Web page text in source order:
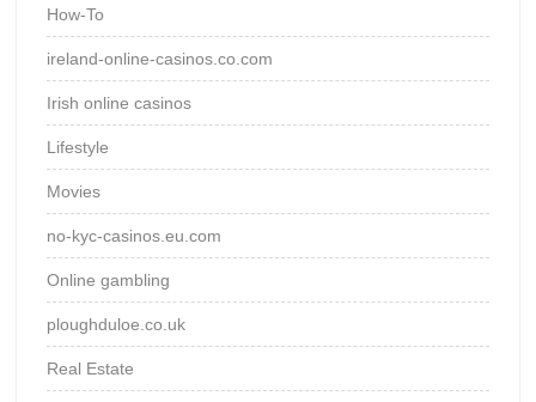
How-To
ireland-online-casinos.co.com
Irish online casinos
Lifestyle
Movies
no-kyc-casinos.eu.com
Online gambling
ploughduloe.co.uk
Real Estate